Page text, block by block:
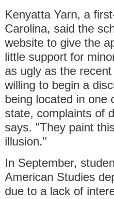
Kenyatta Yarn, a
Carolina, said the
website to give the
little support for
as ugly as the
willing to begin a
being located in one
state, complaints of
says. "They paint
illusion."
In September,
American Studies
due to a lack of